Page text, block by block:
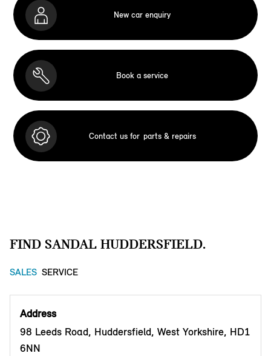
New car enquiry
Book a service
Contact us for parts & repairs
FIND SANDAL HUDDERSFIELD.
SALES SERVICE
Address
98 Leeds Road, Huddersfield, West Yorkshire, HD1
6NN